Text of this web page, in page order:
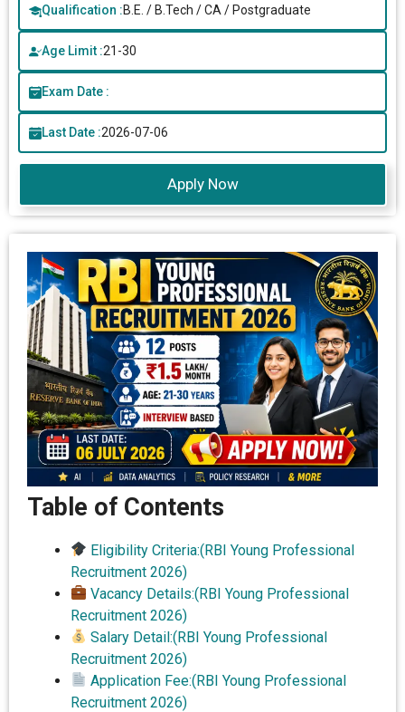
Qualification :B.E. / B.Tech / CA / Postgraduate
Age Limit :21-30
Exam Date :
Last Date :2026-07-06
Apply Now
Table of Contents
Eligibility Criteria:(RBI Young Professional
Recruitment 2026)
Vacancy Details:(RBI Young Professional
Recruitment 2026)
Salary Detail:(RBI Young Professional
Recruitment 2026)
Application Fee:(RBI Young Professional
Recruitment 2026)